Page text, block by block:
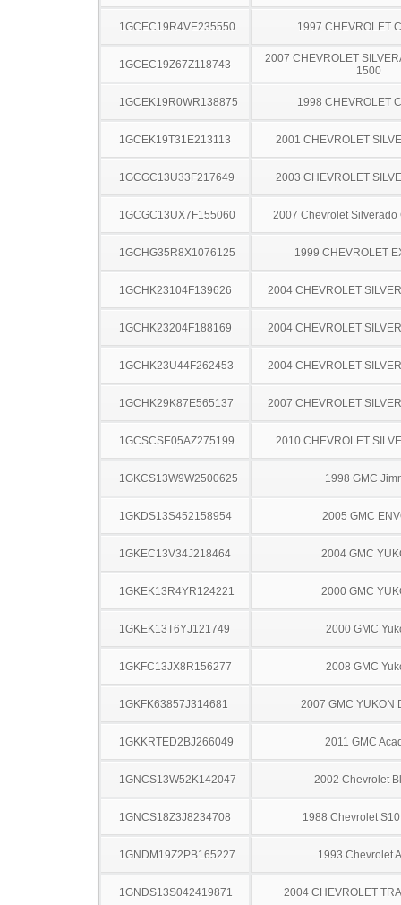
1GCEC19R4VE235550 1997 CHEVROLET
1GCEC19Z67Z118743
2007 CHEVROLET
1500
1GCEK19R0WR138875 1998 CHEVROLET
1GCEK19T31E213113 2001 CHEVROLET
1GCGC13U33F217649 2003 CHEVROLET
1GCGC13UX7F155060 2007 Chevrolet Silverado
1GCHG35R8X1076125 1999 CHEVROLET
1GCHK23104F139626 2004 CHEVROLET
1GCHK23204F188169 2004 CHEVROLET
1GCHK23U44F262453 2004 CHEVROLET
1GCHK29K87E565137 2007 CHEVROLET
1GCSCSE05AZ275199 2010 CHEVROLET
1GKCS13W9W2500625 1998 GMC
1GKDS13S452158954 2005 GMC
1GKEC13V34J218464 2004 GMC
1GKEK13R4YR124221 2000 GMC
1GKEK13T6YJ121749 2000 GMC
1GKFC13JX8R156277 2008 GMC
1GKFK63857J314681 2007 GMC YUKON
1GKKRTED2BJ266049 2011 GMC
1GNCS13W52K142047 2002 Chevrolet
1GNCS18Z3J8234708 1988 Chevrolet
1GNDM19Z2PB165227 1993 Chevrolet
1GNDS13S042419871 2004 CHEVROLET